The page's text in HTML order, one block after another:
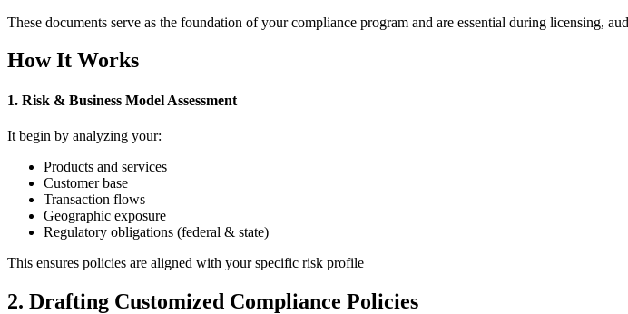
These documents serve as the foundation of your compliance program and are essential during licensing,
How It Works
1. Risk & Business Model Assessment
It begin by analyzing your:
Products and services
Customer base
Transaction flows
Geographic exposure
Regulatory obligations (federal & state)
This ensures policies are aligned with your specific risk profile
2. Drafting Customized Compliance Policies